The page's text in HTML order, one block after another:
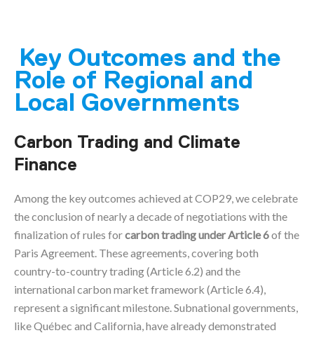
Key Outcomes and the
Role of Regional and
Local Governments
Carbon Trading and Climate
Finance
Among the key outcomes achieved at COP29, we celebrate
the conclusion of nearly a decade of negotiations with the
finalization of rules forcarbon trading under Article 6of the
Paris Agreement. These agreements, covering both
country-to-country trading (Article 6.2) and the
international carbon market framework (Article 6.4),
represent a significant milestone. Subnational governments,
like Québec and California, have already demonstrated